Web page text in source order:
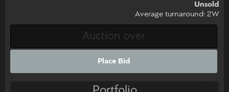
Unsold
Average turnaround: 2W
Place Bid